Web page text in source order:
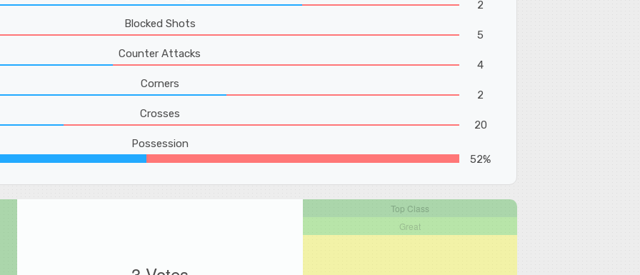
2
Blocked Shots
5
Counter Attacks
4
Corners
2
Crosses
20
Possession
52%
Top Class
Great